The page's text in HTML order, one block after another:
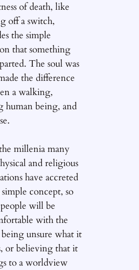
of death, like
off a switch,
the simple
that something
The soul was
the difference
a walking,
human being, and
millenia many
and religious
have accreted
concept, so
will be
with the
unsure what it
or believing that it
to a worldview